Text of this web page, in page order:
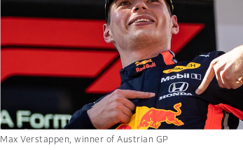
Max Verstappen, winner of Austrian GP